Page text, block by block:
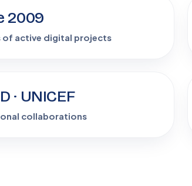
2009
of active digital projects
· UNICEF
collaborations